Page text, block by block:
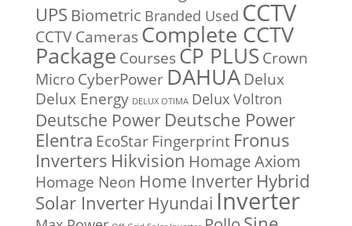
UPS Biometric Branded Used CCTV
CCTV Cameras Complete CCTV
Package Courses CP PLUS Crown
MicroCyberPower DAHUA Delux
Delux Energy DELUX OTIMA Delux Voltron
Deutsche Power Deutsche Power
Elentra EcoStar Fingerprint Fronus
Inverters Hikvision Homage Axiom
Homage Neon Home Inverter Hybrid
Solar Inverter Hyundai Inverter